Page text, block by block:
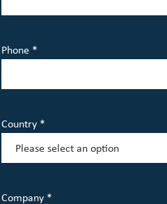
Phone *
Country *
Company *